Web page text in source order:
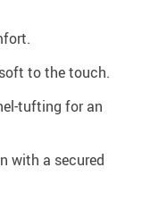
to the touch.
tufting for an
with a secured